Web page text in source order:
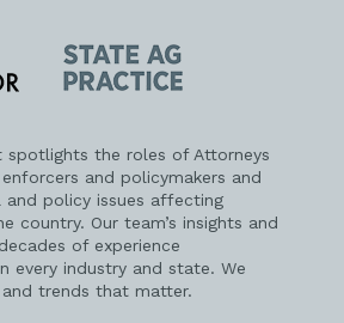
State
AG
Practice
spotlights the roles of Attorneys
and policymakers and
policy issues affecting
country. Our team’s insights and
of experience
every industry and state. We
trends that matter.